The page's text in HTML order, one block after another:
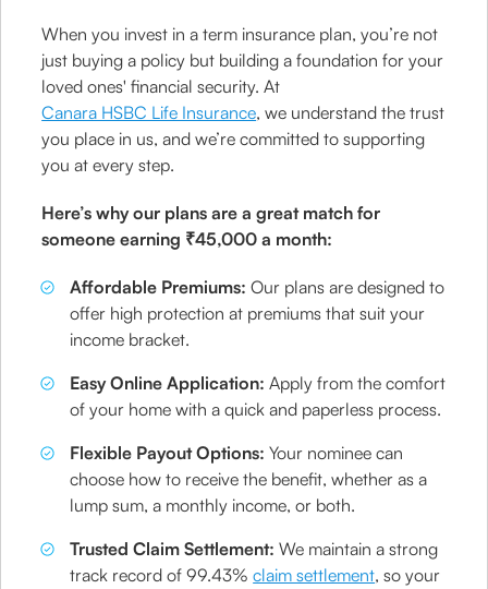
When you invest in a term insurance plan, you’re not
just buying a policy but building a foundation for your
loved ones' financial security. At
Canara HSBC Life Insurance, we understand the trust
you place in us, and we’re committed to supporting
you at every step.
Here’s why our plans are a great match for
someone earning ₹45,000 a month:
Affordable Premiums: Our plans are designed to
offer high protection at premiums that suit your
income bracket.
Easy Online Application: Apply from the comfort
of your home with a quick and paperless process.
Flexible Payout Options:Your nominee can
choose how to receive the benefit, whether as a
lump sum, a monthly income, or both.
Trusted Claim Settlement:We maintain a strong
track record of 99.43%claim settlement, so your